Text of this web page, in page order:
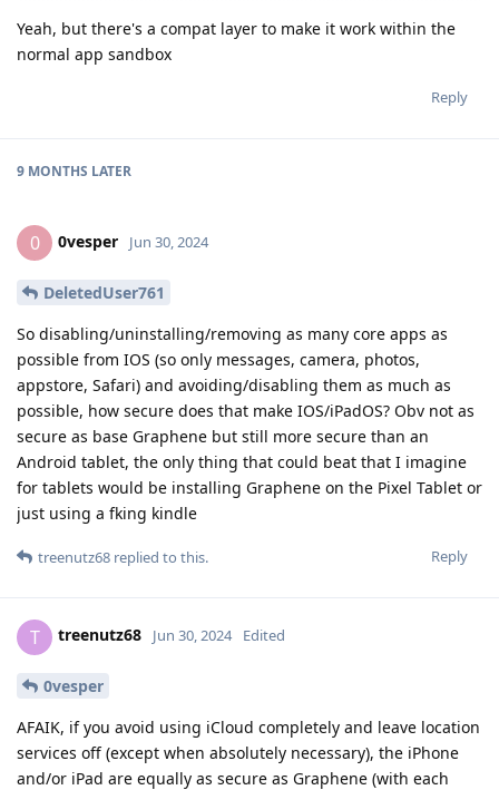
Yeah, but there's a compat layer to make it work within the
normal app sandbox
Reply
9 MONTHS LATER
0 0vesper Jun 30, 2024
DeletedUser761
So disabling/uninstalling/removing as many core apps as
possible from IOS (so only messages, camera, photos,
appstore, Safari) and avoiding/disabling them as much as
possible, how secure does that make IOS/iPadOS? Obv not as
secure as base Graphene but still more secure than an
Android tablet, the only thing that could beat that I imagine
for tablets would be installing Graphene on the Pixel Tablet or
just using a fking kindle
Reply
treenutz68 replied to this.
T treenutz68 Jun 30, 2024 Edited
0vesper
AFAIK, if you avoid using iCloud completely and leave location
services off (except when absolutely necessary), the iPhone
and/or iPad are equally as secure as Graphene (with each